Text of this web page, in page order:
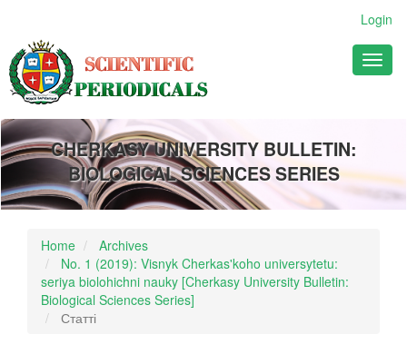
Main
Content
Sidebar
Login
CHERKASY UNIVERSITY BULLETIN:
BIOLOGICAL SCIENCES SERIES
Home
Archives
No. 1 (2019): Visnyk Cherkas'koho universytetu:
seriya biolohichni nauky [Cherkasy University Bulletin:
Biological Sciences Series]
Статті